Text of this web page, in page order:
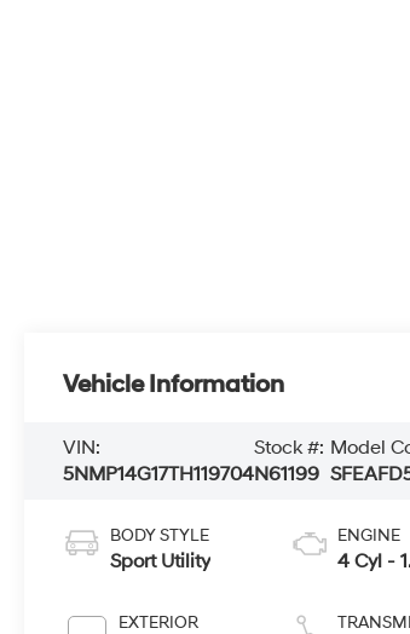
Vehicle Information
VIN:
5NMP14G17TH119704
Stock #:
N61199
Model
BODY STYLE
Sport Utility
EXTERIOR
ENGINE
4 Cyl -